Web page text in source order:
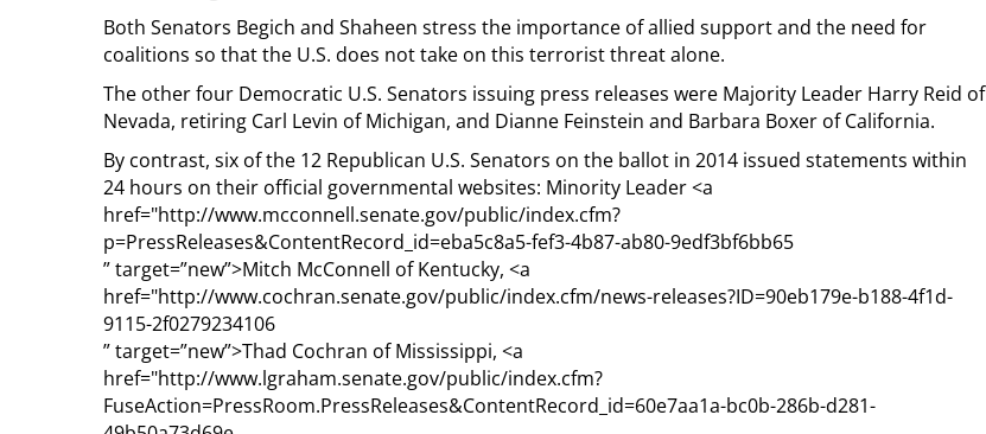
Both Senators Begich and Shaheen stress the importance of allied support and the need for
coalitions so that the U.S. does not take on this terrorist threat alone.
The other four Democratic U.S. Senators issuing press releases were Majority Leader Harry Reid of
Nevada, retiring Carl Levin of Michigan, and Dianne Feinstein and Barbara Boxer of California.
By contrast, six of the 12 Republican U.S. Senators on the ballot in 2014 issued statements within
24 hours on their official governmental websites: Minority Leader <a
href="http://www.mcconnell.senate.gov/public/index.cfm?
p=PressReleases&ContentRecord_id=eba5c8a5-fef3-4b87-ab80-9edf3bf6bb65
” target=”new”>Mitch McConnell of Kentucky, <a
href="http://www.cochran.senate.gov/public/index.cfm/news-releases?ID=90eb179e-b188-4f1d-
9115-2f0279234106
” target=”new”>Thad Cochran of Mississippi, <a
href="http://www.lgraham.senate.gov/public/index.cfm?
FuseAction=PressRoom.PressReleases&ContentRecord_id=60e7aa1a-bc0b-286b-d281-